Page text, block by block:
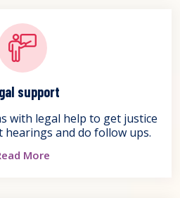
support
with legal help to get justice
and do follow ups.
More